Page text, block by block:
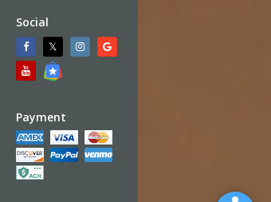
Social
Payment